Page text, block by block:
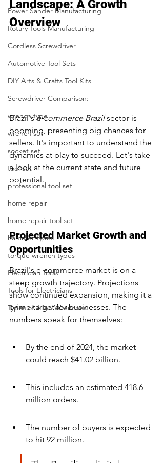
Power Sander Manufacturing
Rotary Tools Manufacturing
Cordless Screwdriver
Automotive Tool Sets
DIY Arts & Crafts Tool Kits
Screwdriver Comparison:
wrench type
wrench set
socket set
tool set
professional tool set
home repair
home repair tool set
hammer types
torque wrench types
Electrician Tools
Tools for Electricians
Types of Allen Wrenches
Landscape: A Growth
Overview
Brazil's e‑commerce Brazil sector is
booming, presenting big chances for
sellers. It's important to understand the
dynamics at play to succeed. Let's take
a look at the current state and future
potential.
Projected Market Growth and
Opportunities
Brazil's e-commerce market is on a
steep growth trajectory. Projections
show continued expansion, making it a
prime target for businesses. The
numbers speak for themselves:
By the end of 2024, the market
could reach $41.02 billion.
This includes an estimated 418.6
million orders.
The number of buyers is expected
to hit 92 million.